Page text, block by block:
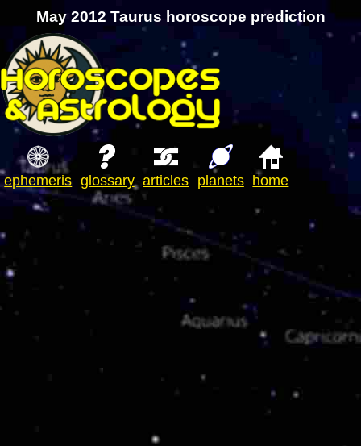
May 2012 Taurus horoscope prediction
ephemeris glossary articles planets home